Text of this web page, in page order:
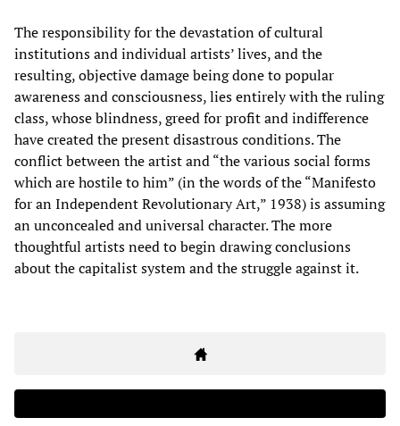
The responsibility for the devastation of cultural
institutions and individual artists’ lives, and the
resulting, objective damage being done to popular
awareness and consciousness, lies entirely with the ruling
class, whose blindness, greed for profit and indifference
have created the present disastrous conditions. The
conflict between the artist and “the various social forms
which are hostile to him” (in the words of the “Manifesto
for an Independent Revolutionary Art,” 1938) is assuming
an unconcealed and universal character. The more
thoughtful artists need to begin drawing conclusions
about the capitalist system and the struggle against it.